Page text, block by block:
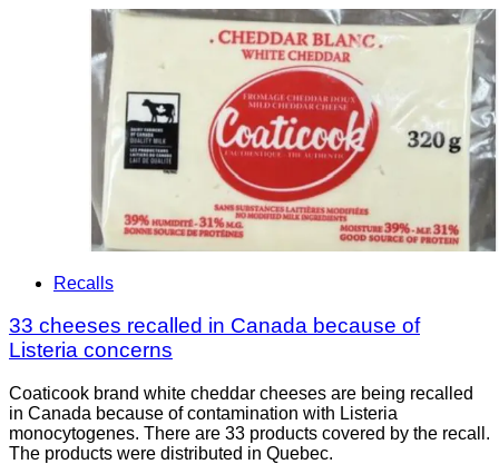
Recalls
33 cheeses recalled in Canada because of
Listeria concerns
Coaticook brand white cheddar cheeses are being recalled
in Canada because of contamination with Listeria
monocytogenes. There are 33 products covered by the recall.
The products were distributed in Quebec.